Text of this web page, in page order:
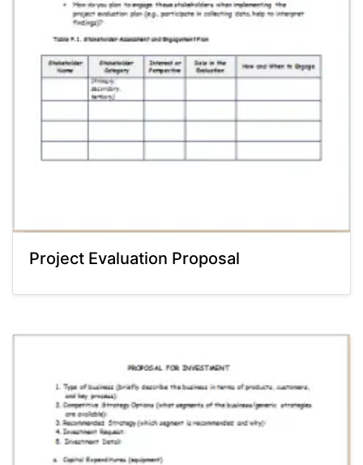
Project Evaluation Proposal